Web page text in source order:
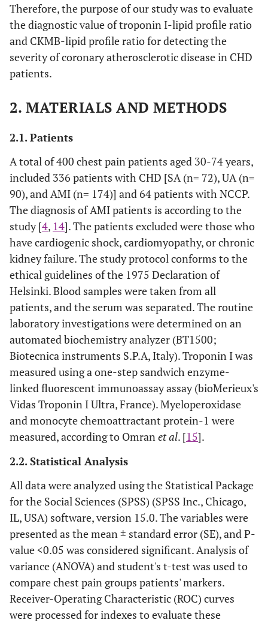
Therefore, the purpose of our study was to evaluate
the diagnostic value of troponin I-lipid profile ratio
and CKMB-lipid profile ratio for detecting the
severity of coronary atherosclerotic disease in CHD
patients.
2. MATERIALS AND METHODS
2.1. Patients
A total of 400 chest pain patients aged 30-74 years,
included 336 patients with CHD [SA (n= 72), UA (n=
90), and AMI (n= 174)] and 64 patients with NCCP.
The diagnosis of AMI patients is according to the
study [4, 14]. The patients excluded were those who
have cardiogenic shock, cardiomyopathy, or chronic
kidney failure. The study protocol conforms to the
ethical guidelines of the 1975 Declaration of
Helsinki. Blood samples were taken from all
patients, and the serum was separated. The routine
laboratory investigations were determined on an
automated biochemistry analyzer (BT1500;
Biotecnica instruments S.P.A, Italy). Troponin I was
measured using a one-step sandwich enzyme-
linked fluorescent immunoassay assay (bioMerieux's
Vidas Troponin I Ultra, France). Myeloperoxidase
and monocyte chemoattractant protein-1 were
measured, according to Omranet al. [15].
2.2. Statistical Analysis
All data were analyzed using the Statistical Package
for the Social Sciences (SPSS) (SPSS Inc., Chicago,
IL, USA) software, version 15.0. The variables were
presented as the mean ± standard error (SE), and P-
value <0.05 was considered significant. Analysis of
variance (ANOVA) and student's t-test was used to
compare chest pain groups patients' markers.
Receiver-Operating Characteristic (ROC) curves
were processed for indexes to evaluate these